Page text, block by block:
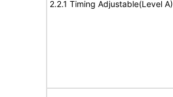
2.2.1 Timing Adjustable(Level A)